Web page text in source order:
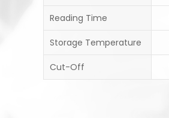
Reading Time
Storage Temperature
Cut-Off